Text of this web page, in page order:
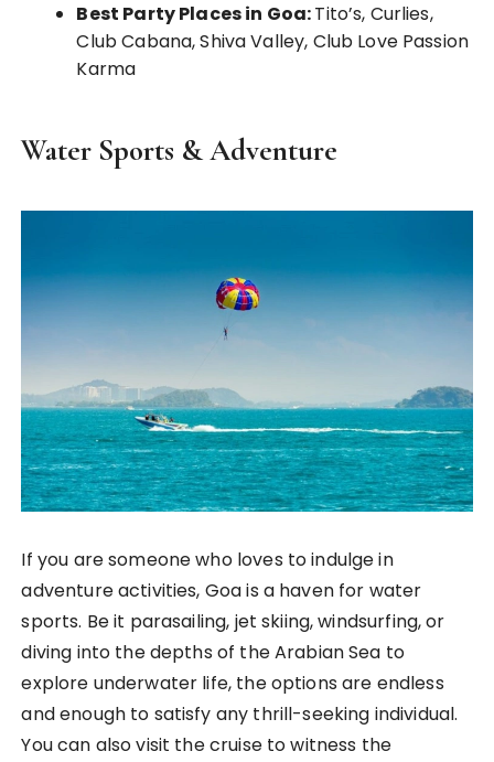
Best Party Places in Goa:Tito’s, Curlies,
Club Cabana, Shiva Valley, Club Love Passion
Karma
Water Sports & Adventure
If you are someone who loves to indulge in
adventure activities, Goa is a haven for water
sports. Be it parasailing, jet skiing, windsurfing, or
diving into the depths of the Arabian Sea to
explore underwater life, the options are endless
and enough to satisfy any thrill-seeking individual.
You can also visit the cruise to witness the